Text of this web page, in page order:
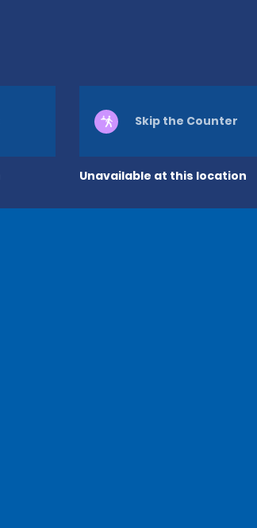
Unavailable at this location
Skip the Counter